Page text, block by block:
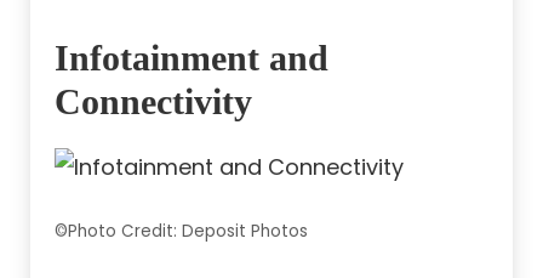
Infotainment and
Connectivity
©Photo Credit: Deposit Photos